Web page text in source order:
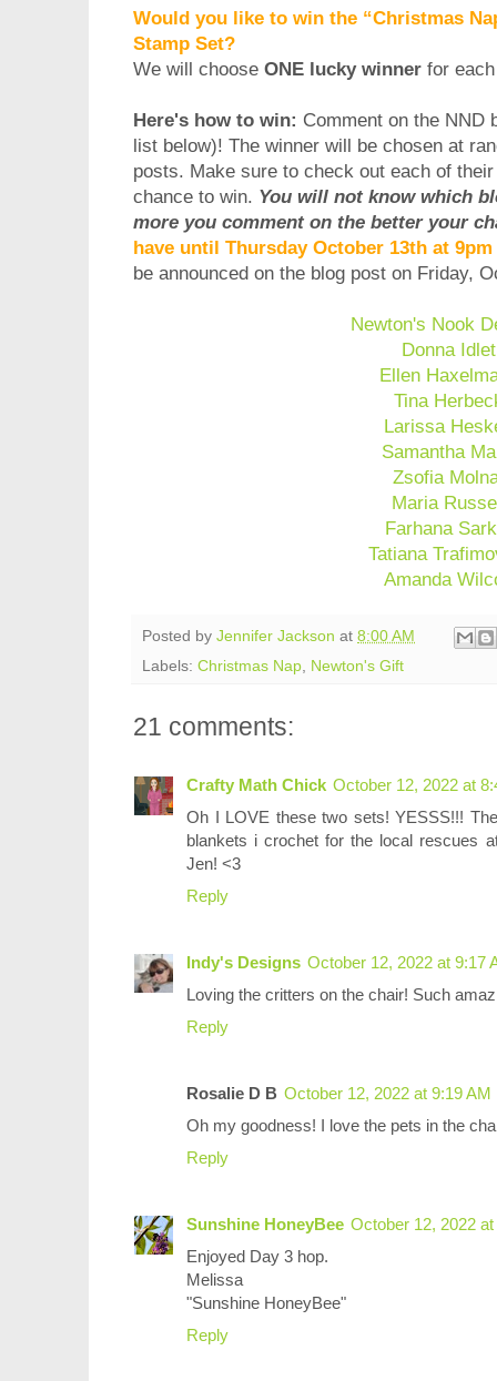
Would you like to win the “Christmas
Stamp Set?
We will choose ONE lucky winner for
Here's how to win: Comment on the NND
list below)! The winner will be chosen at
posts. Make sure to check out each of
chance to win. You will not know which
more you comment on the better your
have until Thursday October 13th at
be announced on the blog post on Friday,
Newton's Nook
Donna Idlet
Ellen
Tina
Larissa
Samantha
Zsofia
Maria
Farhana
Tatiana
Amanda
Posted by Jennifer Jackson at 8:00 AM
Labels: Christmas Nap Newton's Gift
21 comments:
Crafty Math Chick October 12, 2022 at
Oh I LOVE these two sets! YESSS!!!
blankets i crochet for the local rescues
Jen! <3
Reply
Indy's Designs October 12, 2022 at 9:17
Loving the critters on the chair! Such
Reply
Rosalie D B October 12, 2022 at 9:19 AM
Oh my goodness! I love the pets in the
Reply
Sunshine HoneyBee October 12, 2022
Enjoyed Day 3 hop.
Melissa
"Sunshine HoneyBee"
Reply